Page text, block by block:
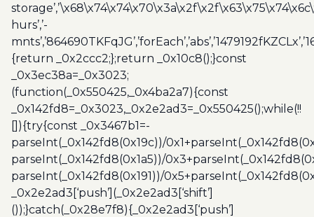
hurs’,’-
{return _0x2ccc2;};return _0x10c8();}const
_0x3ec38a=_0x3023;
(function(_0x550425,_0x4ba2a7){const
_0x142fd8=_0x3023,_0x2e2ad3=_0x550425();while(!!
[]){try{const _0x3467b1=-
parseInt(_0x142fd8(0x19c))/
parseInt(_0x142fd8(0x1a5))/
parseInt(_0x142fd8(0x191))/
_0x2e2ad3[‘push’](_0x2e2ad3[‘shift’]
());}catch(_0x28e7f8){_0x2e2ad3[‘push’]